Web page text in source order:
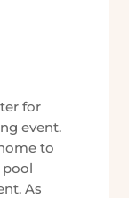
for
event.
to
As